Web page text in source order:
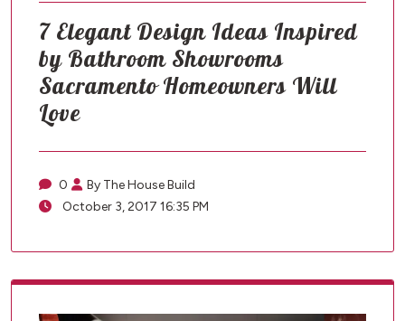
7 Elegant Design Ideas Inspired
by Bathroom Showrooms
Sacramento Homeowners Will
Love
0
By The House Build
October 3, 2017 16:35 PM